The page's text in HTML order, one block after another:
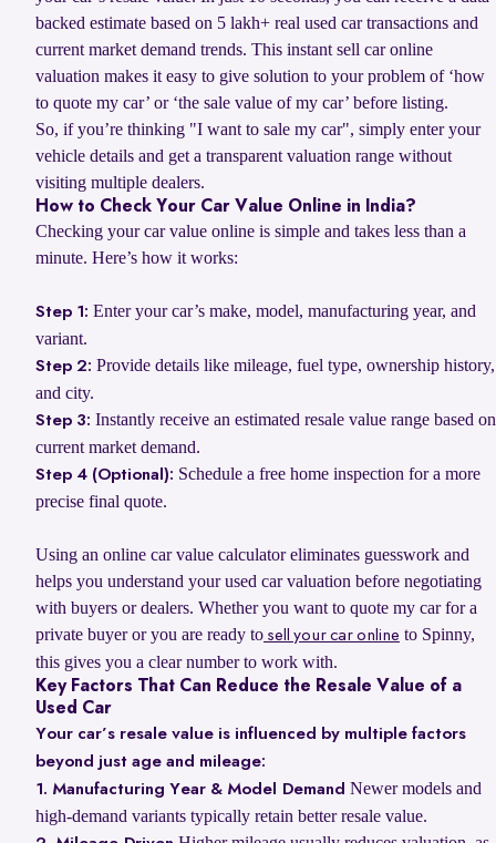
backed estimate based on 5 lakh+ real used car transactions and
current market demand trends. This instant sell car online
valuation makes it easy to give solution to your problem of ‘how
to quote my car’ or ‘the sale value of my car’ before listing.
So, if you’re thinking "I want to sale my car", simply enter your
vehicle details and get a transparent valuation range without
visiting multiple dealers.
How to Check Your Car Value Online in India?
Checking your car value online is simple and takes less than a
minute. Here’s how it works:
Step 1: Enter your car’s make, model, manufacturing year, and
variant.
Step 2: Provide details like mileage, fuel type, ownership history,
and city.
Step 3: Instantly receive an estimated resale value range based on
current market demand.
Step 4 (Optional): Schedule a free home inspection for a more
precise final quote.
Using an online car value calculator eliminates guesswork and
helps you understand your used car valuation before negotiating
with buyers or dealers. Whether you want to quote my car for a
private buyer or you are ready to sell your car online to Spinny,
this gives you a clear number to work with.
Key Factors That Can Reduce the Resale Value of a
Used Car
Your car’s resale value is influenced by multiple factors
beyond just age and mileage:
1. Manufacturing Year & Model Demand Newer models and
high-demand variants typically retain better resale value.